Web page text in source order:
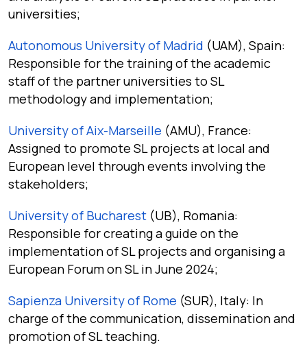
universities;
Autonomous University of Madrid (UAM), Spain:
Responsible for the training of the academic
staff of the partner universities to SL
methodology and implementation;
University of Aix-Marseille (AMU), France:
Assigned to promote SL projects at local and
European level through events involving the
stakeholders;
University of Bucharest (UB), Romania:
Responsible for creating a guide on the
implementation of SL projects and organising a
European Forum on SL in June 2024;
Sapienza University of Rome (SUR), Italy: In
charge of the communication, dissemination and
promotion of SL teaching.